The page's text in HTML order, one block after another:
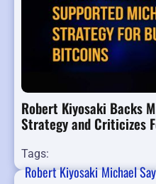
Robert Kiyosaki Backs
Strategy and Criticizes
Tags:
Robert KiyosakiMichael